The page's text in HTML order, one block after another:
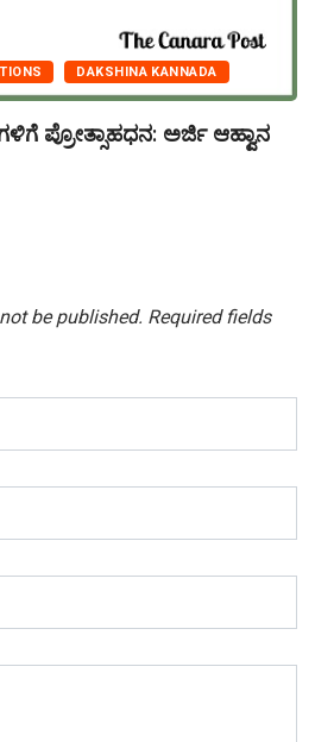
DAKSHINA KANNADA
ಪ್ರೋತ್ಸಾಹಧನ: ಅರ್ಜಿ ಆಹ್ವಾನ
be published. Required fields